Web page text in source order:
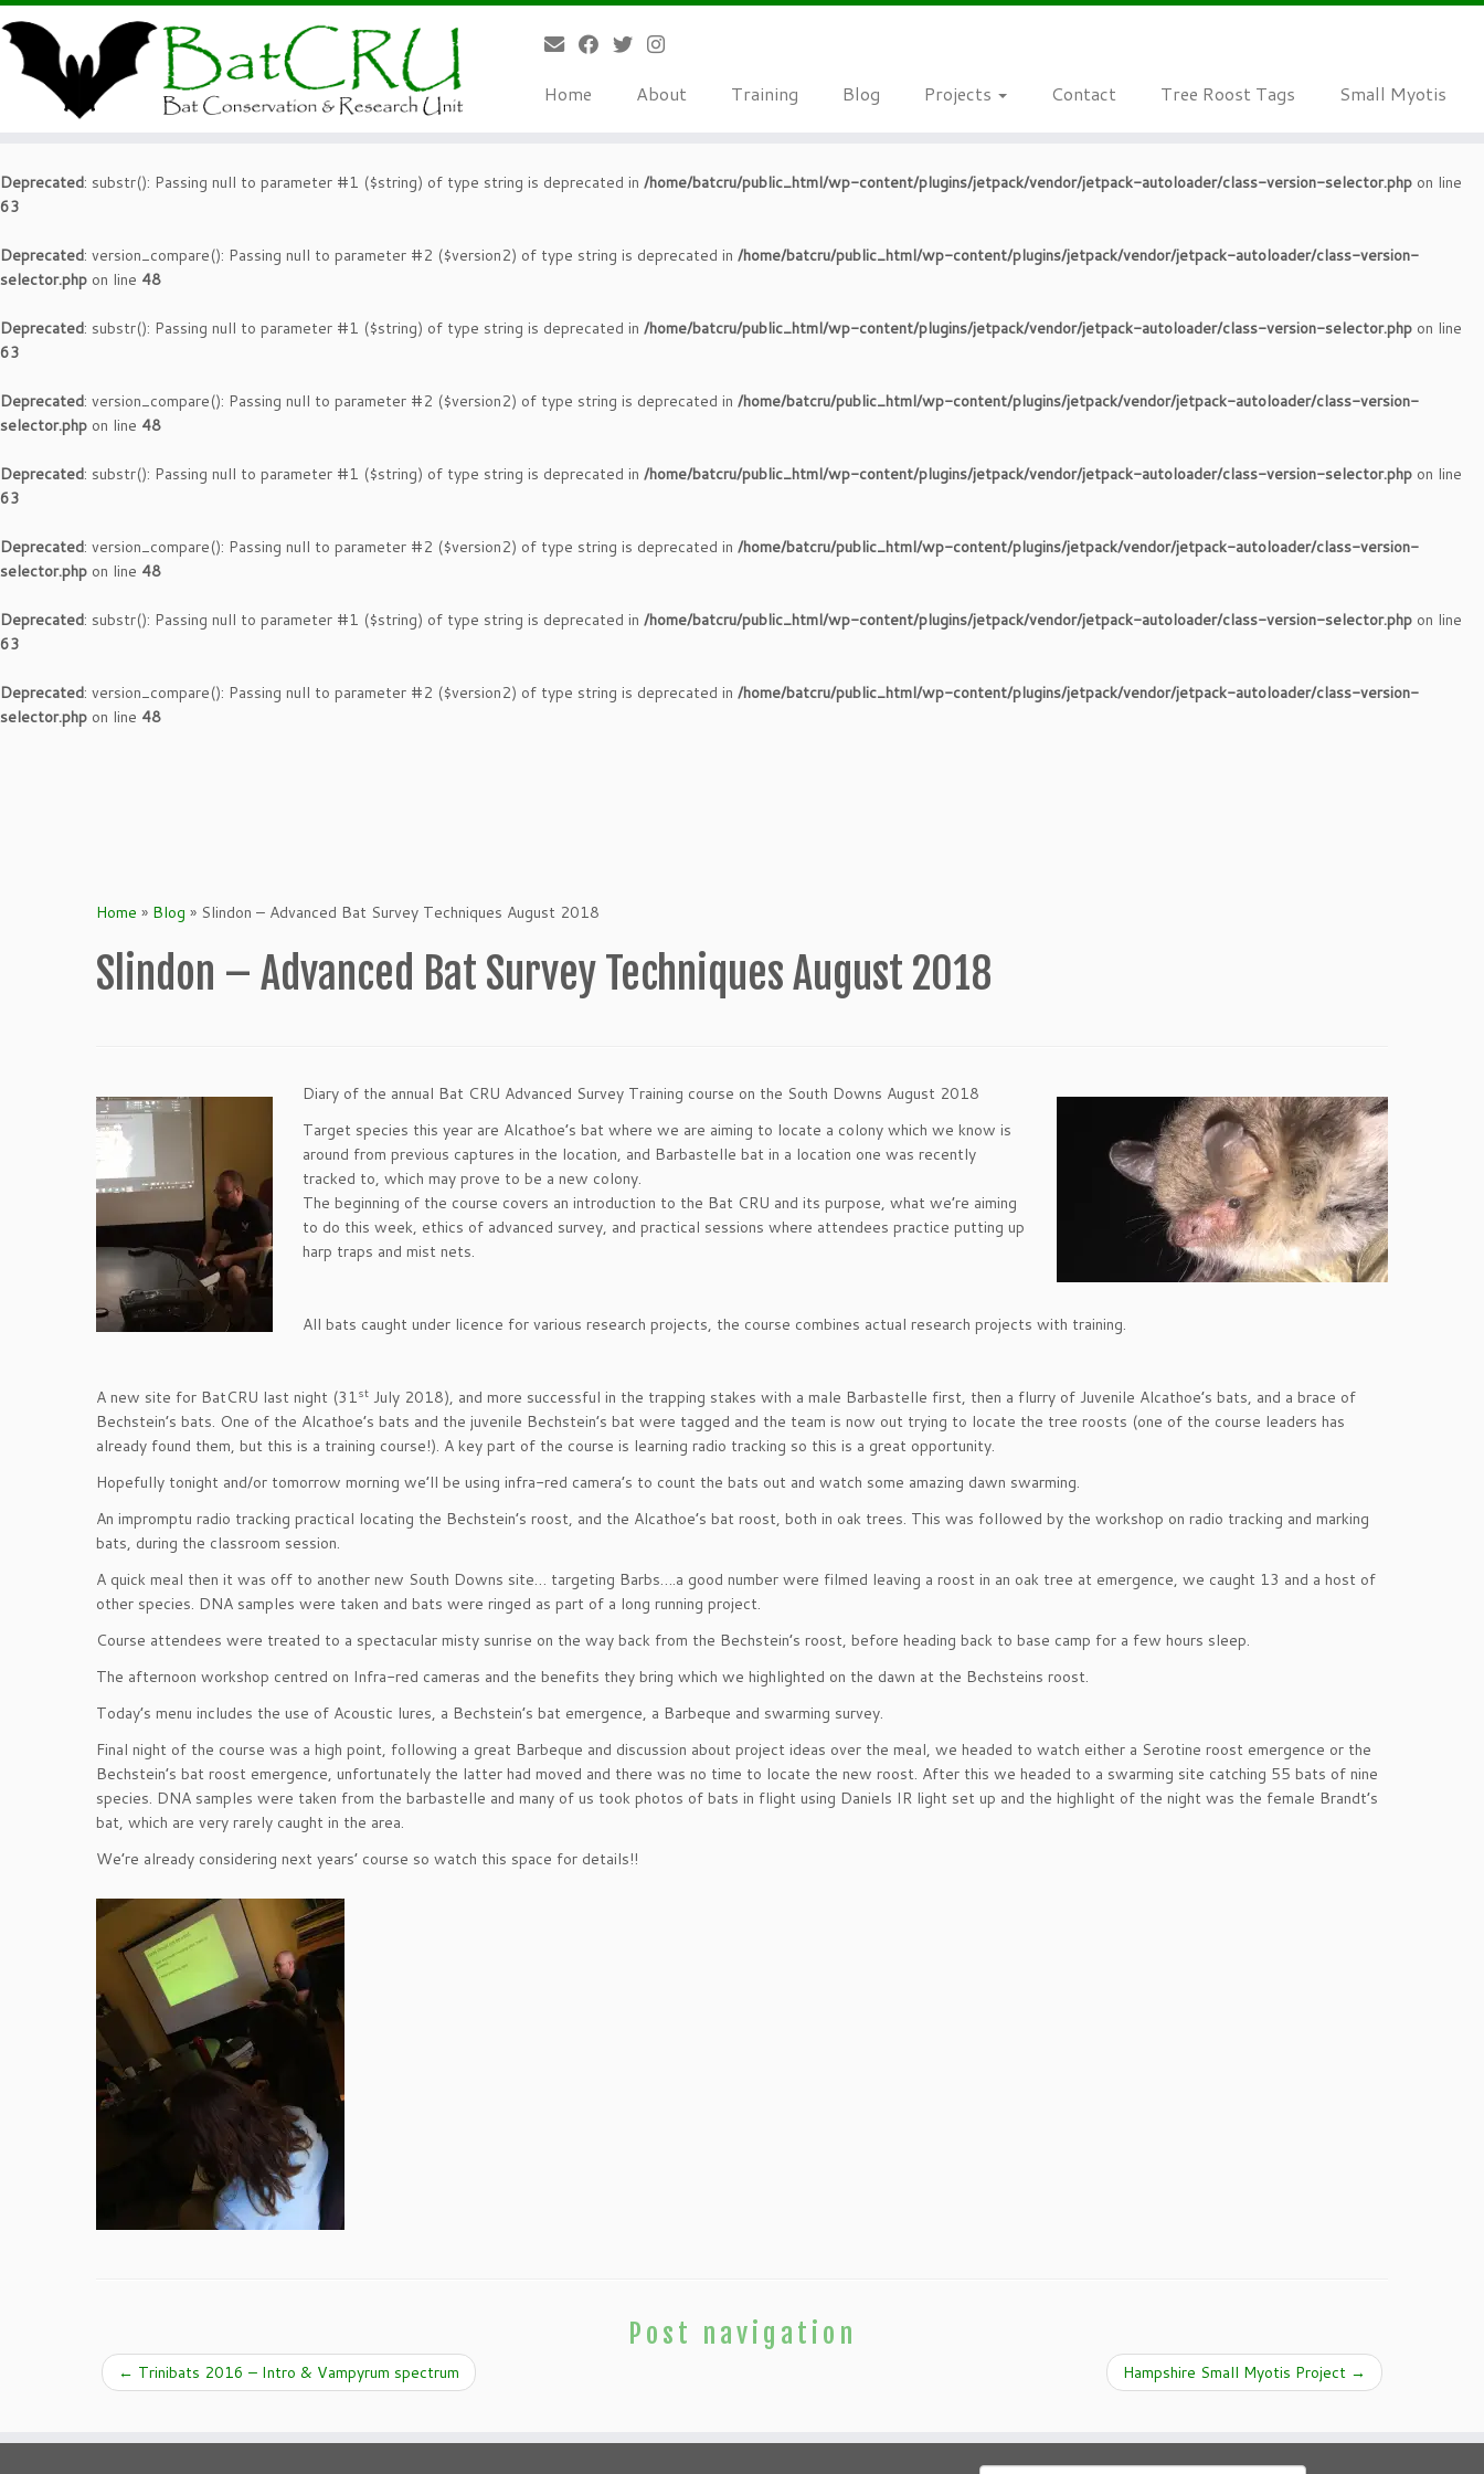
Deprecated : substr(): Passing null to parameter #1 ($string) of type string is deprecated in /home/batcru/public_html/wp-content/plugins/jetpack/vendor/jetpack-autoloader/class-version-selector.php
Deprecated: version_compare(): Passing null to parameter #2 ($version2) of type string is deprecated in
/home/batcru/public_html/wp-content/plugins/jetpack/vendor/jetpack-autoloader/class-version-
Deprecated: substr(): Passing null to parameter #1 ($string) of type string is deprecated in /home/batcru/public_html/wp-content/plugins/jetpack/vendor/jetpack-autoloader/class-version-selector.php on line
63
Deprecated: version_compare(): Passing null to parameter #2 ($version2) of type string is deprecated in /home/batcru/public_html/wp-content/plugins/jetpack/vendor/jetpack-autoloader/class-version-
selector.php on line 48
Deprecated: substr(): Passing null to parameter #1 ($string) of type string is deprecated in /home/batcru/public_html/wp-content/plugins/jetpack/vendor/jetpack-autoloader/class-version-selector.php on line
63
Deprecated: version_compare(): Passing null to parameter #2 ($version2) of type string is deprecated in /home/batcru/public_html/wp-content/plugins/jetpack/vendor/jetpack-autoloader/class-version-
selector.php on line 48
Deprecated: substr(): Passing null to parameter #1 ($string) of type string is deprecated in /home/batcru/public_html/wp-content/plugins/jetpack/vendor/jetpack-autoloader/class-version-selector.php on line
63
Deprecated: version_compare(): Passing null to parameter #2 ($version2) of type string is deprecated in /home/batcru/public_html/wp-content/plugins/jetpack/vendor/jetpack-autoloader/class-version-
selector.php on line 48
Deprecated: substr(): Passing null to parameter #1 ($string) of type string is deprecated in /home/batcru/public_html/wp-content/plugins/jetpack/vendor/jetpack-autoloader/class-version-selector.php on line
63
Deprecated: version_compare(): Passing null to parameter #2 ($version2) of type string is deprecated in /home/batcru/public_html/wp-content/plugins/jetpack/vendor/jetpack-autoloader/class-version-
selector.php on line 48
Home About Training Blog Projects Contact Tree Roost Tags Small Myotis
Home » Blog » Slindon – Advanced Bat Survey Techniques August 2018
Slindon – Advanced Bat Survey Techniques August 2018
Diary of the annual Bat CRU Advanced Survey Training course on the South Downs August 2018
Target species this year are Alcathoe’s bat where we are aiming to locate a colony which we know is
around from previous captures in the location, and Barbastelle bat in a location one was recently
tracked to, which may prove to be a new colony.
The beginning of the course covers an introduction to the Bat CRU and its purpose, what we’re aiming
to do this week, ethics of advanced survey, and practical sessions where attendees practice putting up
harp traps and mist nets.
All bats caught under licence for various research projects, the course combines actual research projects with training.
A new site for BatCRU last night (31st July 2018), and more successful in the trapping stakes with a male Barbastelle first, then a flurry of Juvenile Alcathoe’s bats, and a brace of
Bechstein’s bats. One of the Alcathoe’s bats and the juvenile Bechstein’s bat were tagged and the team is now out trying to locate the tree roosts (one of the course leaders has
already found them, but this is a training course!). A key part of the course is learning radio tracking so this is a great opportunity.
Hopefully tonight and/or tomorrow morning we’ll be using infra-red camera’s to count the bats out and watch some amazing dawn swarming.
An impromptu radio tracking practical locating the Bechstein’s roost, and the Alcathoe’s bat roost, both in oak trees. This was followed by the workshop on radio tracking and marking
bats, during the classroom session.
A quick meal then it was off to another new South Downs site… targeting Barbs….a good number were filmed leaving a roost in an oak tree at emergence, we caught 13 and a host of
other species. DNA samples were taken and bats were ringed as part of a long running project.
Course attendees were treated to a spectacular misty sunrise on the way back from the Bechstein’s roost, before heading back to base camp for a few hours sleep.
The afternoon workshop centred on Infra-red cameras and the benefits they bring which we highlighted on the dawn at the Bechsteins roost.
Today’s menu includes the use of Acoustic lures, a Bechstein’s bat emergence, a Barbeque and swarming survey.
Final night of the course was a high point, following a great Barbeque and discussion about project ideas over the meal, we headed to watch either a Serotine roost emergence or the
Bechstein’s bat roost emergence, unfortunately the latter had moved and there was no time to locate the new roost. After this we headed to a swarming site catching 55 bats of nine
species. DNA samples were taken from the barbastelle and many of us took photos of bats in flight using Daniels IR light set up and the highlight of the night was the female Brandt’s
bat, which are very rarely caught in the area.
We’re already considering next years’ course so watch this space for details!!
Post navigation
← Trinibats 2016 – Intro & Vampyrum spectrum Hampshire Small Myotis Project →